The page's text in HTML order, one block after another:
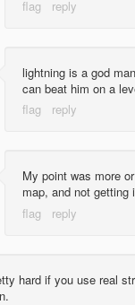
lightning is a god
can beat him on a
My point was more
map, and not getting
hard if you use real